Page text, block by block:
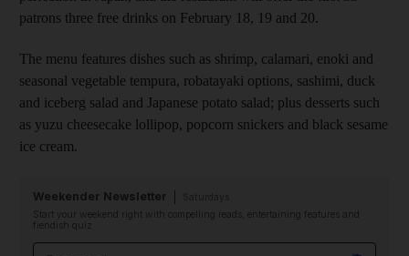
patrons three free drinks on February 18, 19 and 20.
The menu features dishes such as shrimp, calamari, enoki and
seasonal vegetable tempura, robatayaki options, sashimi, duck
and iceberg salad and Japanese potato salad; plus desserts such
as yuzu cheesecake lollipop, popcorn snickers and black sesame
ice cream.
Weekender Newsletter
Start your weekend right with compelling reads, entertaining features and
fiendish quiz